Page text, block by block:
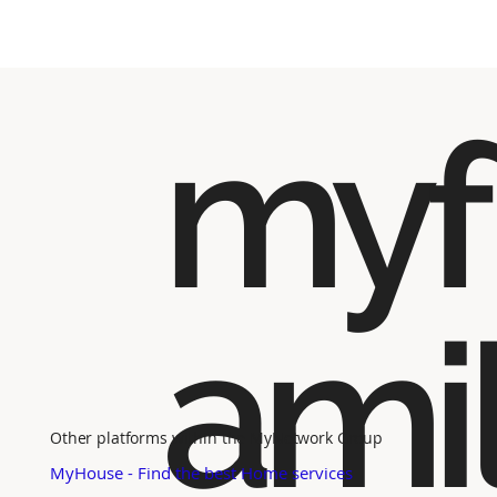
myf
Other platforms within the MyNetwork Group
MyHouse - Find the best Home services